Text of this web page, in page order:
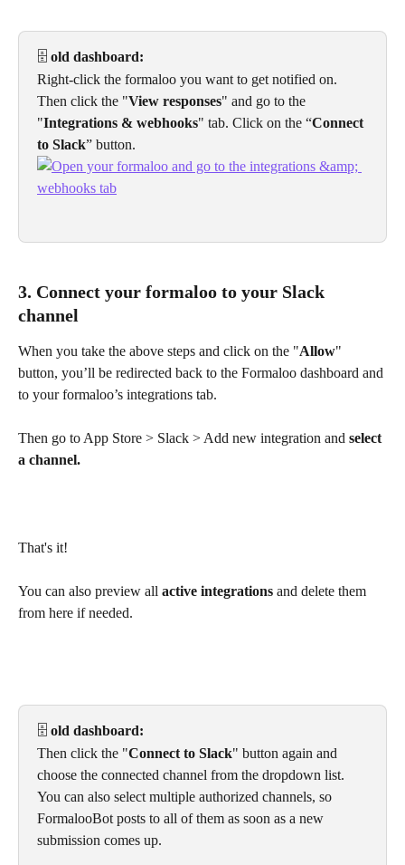
🗄️ old dashboard:
Right-click the formaloo you want to get notified on.
Then click the "View responses" and go to the
"Integrations & webhooks" tab. Click on the “Connect
to Slack” button.
3. Connect your formaloo to your Slack
channel
When you take the above steps and click on the "Allow"
button, you’ll be redirected back to the Formaloo dashboard and
to your formaloo’s integrations tab.
Then go to App Store > Slack > Add new integration and select
a channel.
That's it!
You can also preview all active integrations and delete them
from here if needed.
🗄️ old dashboard:
Then click the "Connect to Slack" button again and
choose the connected channel from the dropdown list.
You can also select multiple authorized channels, so
FormalooBot posts to all of them as soon as a new
submission comes up.